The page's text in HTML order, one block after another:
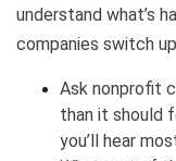
understand what’s
companies switch
Ask nonprofit
than it should
you’ll hear